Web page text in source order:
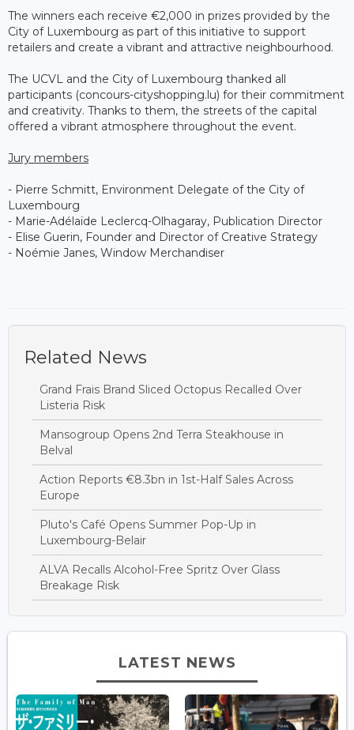
The winners each receive €2,000 in prizes provided by the
City of Luxembourg as part of this initiative to support
retailers and create a vibrant and attractive neighbourhood.
The UCVL and the City of Luxembourg thanked all
participants (concours-cityshopping.lu) for their commitment
and creativity. Thanks to them, the streets of the capital
offered a vibrant atmosphere throughout the event.
Jury members
- Pierre Schmitt, Environment Delegate of the City of
Luxembourg
- Marie-Adélaïde Leclercq-Olhagaray, Publication Director
- Elise Guerin, Founder and Director of Creative Strategy
- Noémie Janes, Window Merchandiser
Related News
Grand Frais Brand Sliced Octopus Recalled Over
Listeria Risk
Mansogroup Opens 2nd Terra Steakhouse in
Belval
Action Reports €8.3bn in 1st-Half Sales Across
Europe
Pluto's Café Opens Summer Pop-Up in
Luxembourg-Belair
ALVA Recalls Alcohol-Free Spritz Over Glass
Breakage Risk
LATEST NEWS